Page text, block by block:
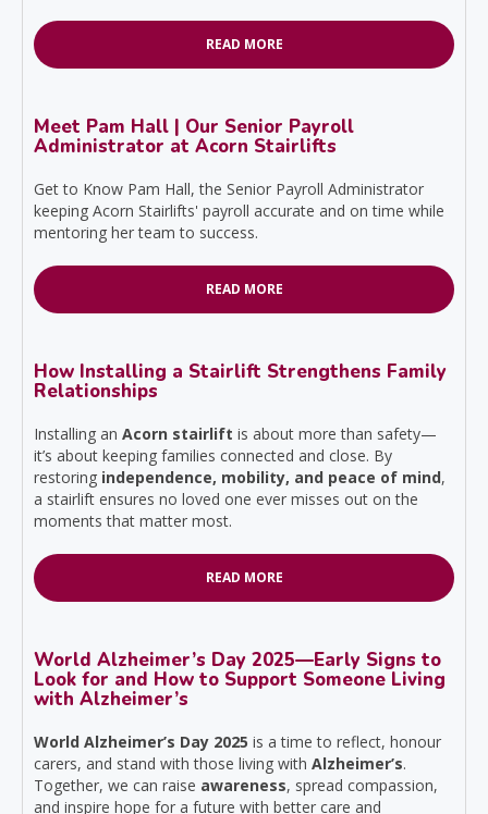
READ MORE
Meet Pam Hall | Our Senior Payroll
Administrator at Acorn Stairlifts
Get to Know Pam Hall, the Senior Payroll Administrator
keeping Acorn Stairlifts' payroll accurate and on time while
mentoring her team to success.
READ MORE
How Installing a Stairlift Strengthens Family
Relationships
Installing an Acorn stairlift is about more than safety—
it’s about keeping families connected and close. By
restoring independence, mobility, and peace of mind,
a stairlift ensures no loved one ever misses out on the
moments that matter most.
READ MORE
World Alzheimer’s Day 2025—Early Signs to
Look for and How to Support Someone Living
with Alzheimer’s
World Alzheimer’s Day 2025 is a time to reflect, honour
carers, and stand with those living with Alzheimer’s.
Together, we can raise awareness, spread compassion,
and inspire hope for a future with better care and